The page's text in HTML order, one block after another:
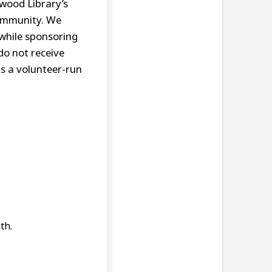
Library’s
We
sponsoring
not receive
a volunteer-run